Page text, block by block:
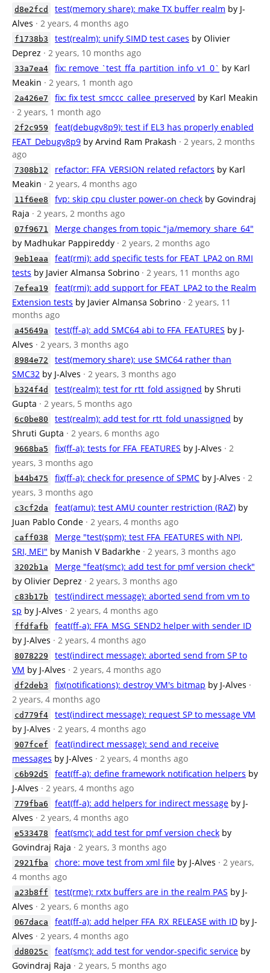
d8e2fcd test(memory share): make TX buffer realm by J-
Alves · 2 years, 4 months ago
f1738b3 test(realm): unify SIMD test cases by Olivier
Deprez · 2 years, 10 months ago
33a7ea4 fix: remove `test_ffa_partition_info_v1_0` by Karl
Meakin · 2 years, 1 month ago
2a426e7 fix: fix test_smccc_callee_preserved by Karl Meakin
· 2 years, 1 month ago
2f2c959
feat(debugv8p9): test if EL3 has properly enabled
FEAT_Debugv8p9 by Arvind Ram Prakash · 2 years, 2 months
ago
7308b12 refactor: FFA_VERSION related refactors by Karl
Meakin · 2 years, 4 months ago
11f6ee8 fvp: skip cpu cluster power-on check by Govindraj
Raja · 2 years, 2 months ago
07f9671
Merge changes from topic "ja/memory_share_64"
by Madhukar Pappireddy · 2 years, 2 months ago
9eb1eaa
feat(rmi): add specific tests for FEAT_LPA2 on RMI
tests by Javier Almansa Sobrino · 2 years, 11 months ago
7efea19
feat(rmi): add support for FEAT_LPA2 to the Realm
Extension tests by Javier Almansa Sobrino · 2 years, 11
months ago
a45649a test(ff-a): add SMC64 abi to FFA_FEATURES by J-
Alves · 2 years, 3 months ago
8984e72
test(memory share): use SMC64 rather than
SMC32 by J-Alves · 2 years, 3 months ago
b324f4d test(realm): test for rtt_fold assigned by Shruti
Gupta · 2 years, 5 months ago
6c0be80 test(realm): add test for rtt_fold unassigned by
Shruti Gupta · 2 years, 6 months ago
9668ba5 fix(ff-a): tests for FFA_FEATURES by J-Alves · 2
years, 3 months ago
b44b475 fix(ff-a): check for presence of SPMC by J-Alves · 2
years, 3 months ago
c3cf2da feat(amu): test AMU counter restriction (RAZ) by
Juan Pablo Conde · 2 years, 4 months ago
caff038
Merge "test(spm): test FFA_FEATURES with NPI,
SRI, MEI" by Manish V Badarkhe · 2 years, 3 months ago
3202b1a
Merge "feat(smc): add test for pmf version check"
by Olivier Deprez · 2 years, 3 months ago
c83b17b
test(indirect message): aborted send from vm to
sp by J-Alves · 2 years, 4 months ago
ffdfafb
feat(ff-a): FFA_MSG_SEND2 helper with sender ID
by J-Alves · 2 years, 4 months ago
8078229
test(indirect message): aborted send from SP to
VM by J-Alves · 2 years, 4 months ago
df2deb3 fix(notifications): destroy VM's bitmap by J-Alves ·
2 years, 4 months ago
cd779f4
test(indirect message): request SP to message VM
by J-Alves · 2 years, 4 months ago
907fcef
feat(indirect message): send and receive
messages by J-Alves · 2 years, 4 months ago
c6b92d5 feat(ff-a): define framework notification helpers by
J-Alves · 2 years, 4 months ago
779fba6 feat(ff-a): add helpers for indirect message by J-
Alves · 2 years, 4 months ago
e533478 feat(smc): add test for pmf version check by
Govindraj Raja · 2 years, 3 months ago
2921fba chore: move test from xml file by J-Alves · 2 years,
4 months ago
a23b8ff test(rme): rxtx buffers are in the realm PAS by J-
Alves · 2 years, 6 months ago
067daca feat(ff-a): add helper FFA_RX_RELEASE with ID by J-
Alves · 2 years, 4 months ago
dd8025c feat(smc): add test for vendor-specific service by
Govindraj Raja · 2 years, 5 months ago